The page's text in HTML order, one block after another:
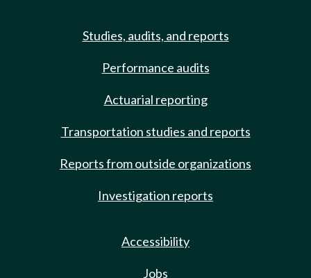
Studies, audits, and reports
Performance audits
Actuarial reporting
Transportation studies and reports
Reports from outside organizations
Investigation reports
Accessibility
Jobs